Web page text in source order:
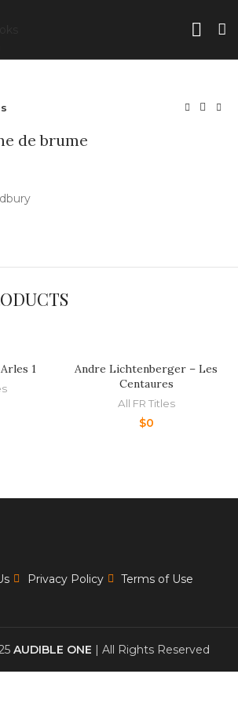
de brume
1
Andre Lichtenberger – Les
Centaures
All FR Titles
$0
Privacy Policy Terms of Use
AUDIBLE ONE | All Rights Reserved